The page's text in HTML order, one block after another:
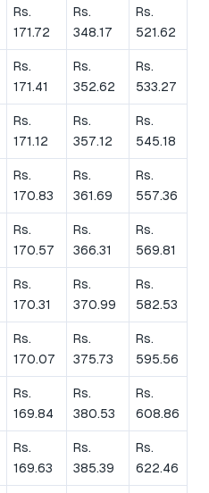
Rs.
171.72
Rs.
348.17
Rs.
521.62
Rs.
171.41
Rs.
352.62
Rs.
533.27
Rs.
171.12
Rs.
357.12
Rs.
545.18
Rs.
170.83
Rs.
361.69
Rs.
557.36
Rs.
170.57
Rs.
366.31
Rs.
569.81
Rs.
170.31
Rs.
370.99
Rs.
582.53
Rs.
170.07
Rs.
375.73
Rs.
595.56
Rs.
169.84
Rs.
380.53
Rs.
608.86
Rs.
169.63
Rs.
385.39
Rs.
622.46